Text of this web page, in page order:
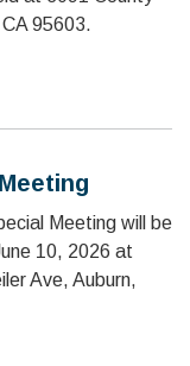
95603.
Meeting will be
10, 2026 at
Ave, Auburn,